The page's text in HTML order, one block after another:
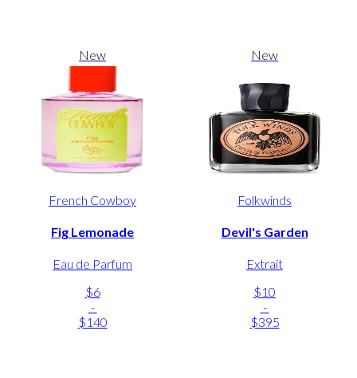
New
French Cowboy
Fig Lemonade
Eau de Parfum
$6
-
$140
New
Folkwinds
Devil's Garden
Extrait
$10
-
$395